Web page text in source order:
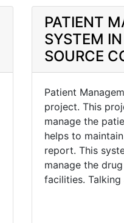
PATIENT
SYSTEM
SOURCE
Patient
project. This
manage the
helps to
report. This
manage the
facilities. Talking